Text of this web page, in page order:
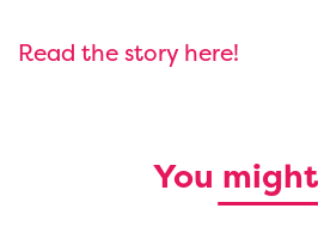
Read the story here!
You